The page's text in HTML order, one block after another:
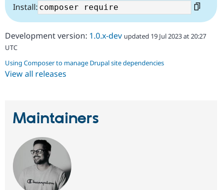
Install:
Development version: 1.0.x-dev updated 19 Jul 2023 at 20:27
UTC
Using Composer to manage Drupal site dependencies
View all releases
Maintainers